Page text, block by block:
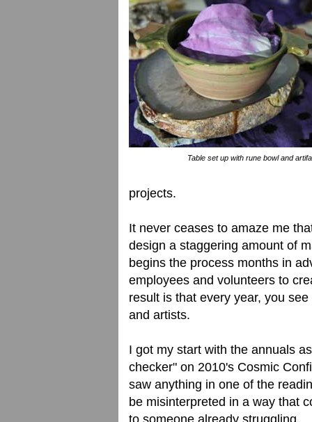
Table set up with rune bowl and
projects.
It never ceases to amaze me
design a staggering amount of
begins the process months in
employees and volunteers to
result is that every year, you
and artists.
I got my start with the annuals
checker" on 2010's Cosmic
saw anything in one of the
be misinterpreted in a way that
to someone already struggling.